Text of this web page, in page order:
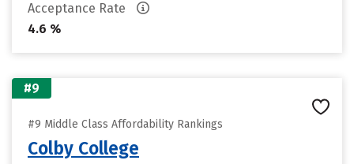
Acceptance Rate
4.6 %
#9
#9 Middle Class Affordability Rankings
Colby College